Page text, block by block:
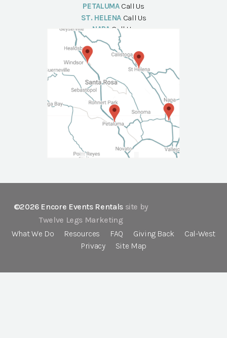
PETALUMA Call Us
ST. HELENA Call Us
NAPA Call Us
©2026 Encore Events Rentals site by
Twelve Legs Marketing
What We Do
Resources FAQ Giving Back
Cal-West
Privacy
Site Map